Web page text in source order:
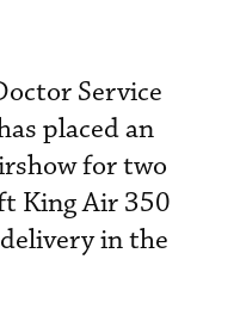
Service
placed an
for two
King Air 350
in the